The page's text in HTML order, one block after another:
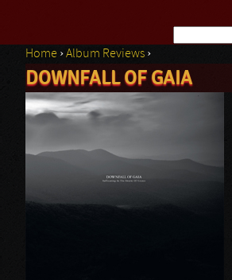
Search
You are here
Home ›Album Reviews ›
DOWNFALL OF GAIA